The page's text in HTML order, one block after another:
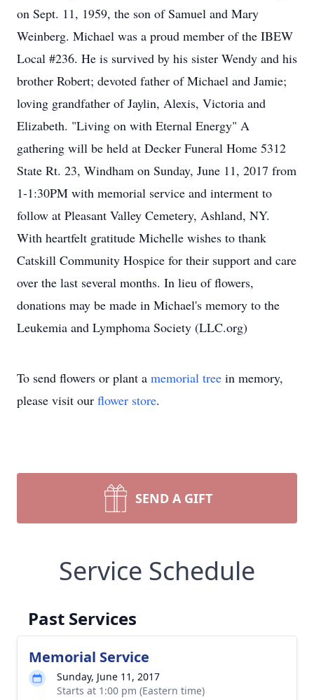
on Sept. 11, 1959, the son of Samuel and Mary
Weinberg. Michael was a proud member of the IBEW
Local #236. He is survived by his sister Wendy and his
brother Robert; devoted father of Michael and Jamie;
loving grandfather of Jaylin, Alexis, Victoria and
Elizabeth. "Living on with Eternal Energy" A
gathering will be held at Decker Funeral Home 5312
State Rt. 23, Windham on Sunday, June 11, 2017 from
1-1:30PM with memorial service and interment to
follow at Pleasant Valley Cemetery, Ashland, NY.
With heartfelt gratitude Michelle wishes to thank
Catskill Community Hospice for their support and care
over the last several months. In lieu of flowers,
donations may be made in Michael's memory to the
Leukemia and Lymphoma Society (LLC.org)
To send flowers or plant a memorial tree in memory,
please visit our flower store.
SEND A GIFT
Service Schedule
Past Services
Memorial Service
Sunday, June 11, 2017
Starts at 1:00 pm (Eastern time)